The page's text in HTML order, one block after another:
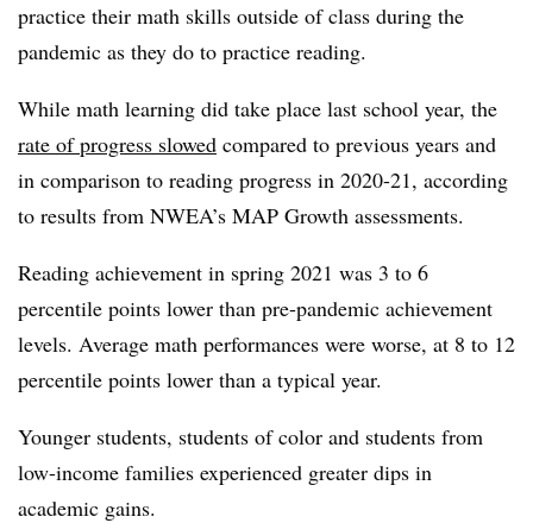
practice their math skills outside of class during the
pandemic as they do to practice reading.
While math learning did take place last school year, the
rate of progress slowed compared to previous years and
in comparison to reading progress in 2020-21, according
to results from NWEA’s MAP Growth assessments.
Reading achievement in spring 2021 was 3 to 6
percentile points lower than pre-pandemic achievement
levels. Average math performances were worse, at 8 to 12
percentile points lower than a typical year.
Younger students, students of color and students from
low-income families experienced greater dips in
academic gains.